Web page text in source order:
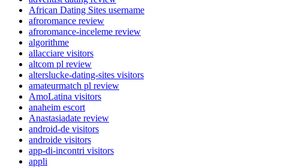
African Dating Sites username
afroromance review
afroromance-inceleme review
algorithme
allacciare visitors
altcom pl review
alterslucke-dating-sites visitors
amateurmatch pl review
AmoLatina visitors
anaheim escort
Anastasiadate review
android-de visitors
androide visitors
app-di-incontri visitors
appli